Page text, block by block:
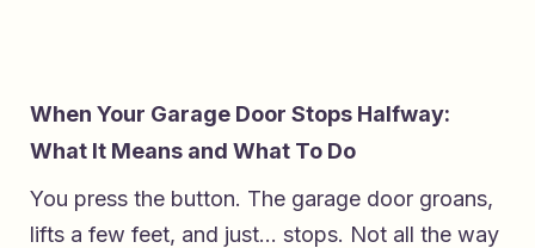
When Your Garage Door Stops Halfway:
What It Means and What To Do
You press the button. The garage door groans,
lifts a few feet, and just… stops. Not all the way